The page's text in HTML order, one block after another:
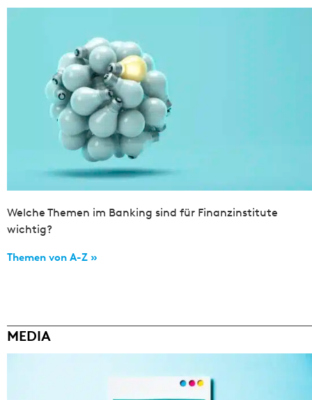
Welche Themen im Banking sind für Finanzinstitute
wichtig?
Themen von A-Z »
MEDIA